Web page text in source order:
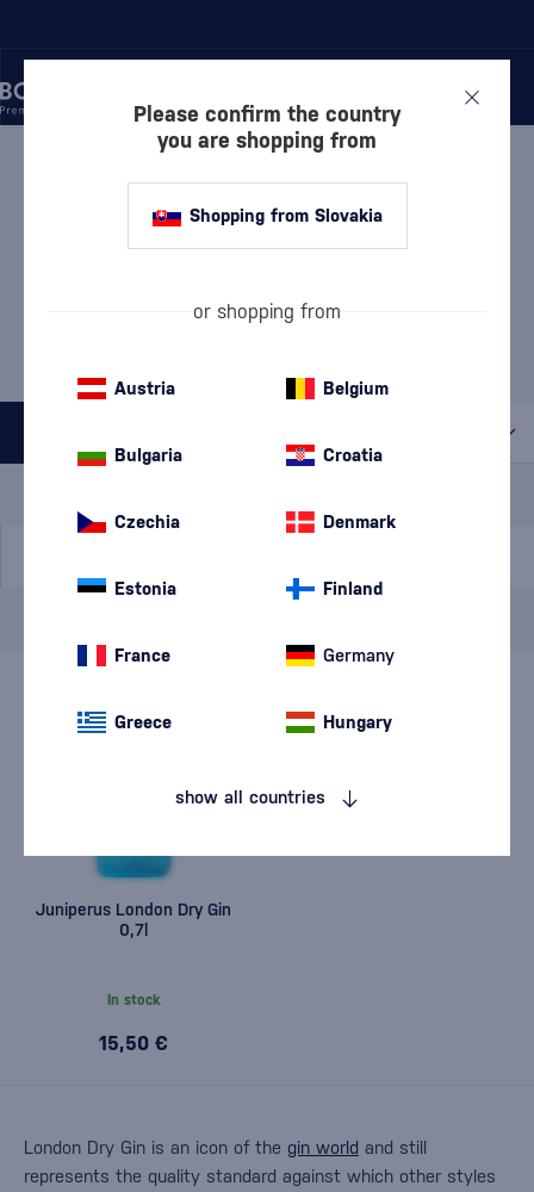
LONDON DRY GIN
LONDON DRY GIN OLD
HEROLD
1 PRODUCT
In stock
Juniperus London Dry Gin
0,7l
In stock
15,50 €
London Dry Gin is an icon of the gin world and still
represents the quality standard against which other styles
Please confirm the country
you are shopping from
Shopping from Slovakia
or shopping from
Austria Belgium
Bulgaria Croatia
Czechia Denmark
Estonia Finland
France Germany
Greece Hungary
show all countries